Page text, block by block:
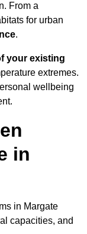
From a
for urban
.
your existing
extremes.
wellbeing
in
in Margate
capacities, and